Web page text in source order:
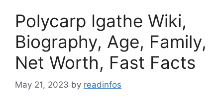
Polycarp Igathe Wiki,
Biography, Age, Family,
Net Worth, Fast Facts
May 21, 2023 by readinfos